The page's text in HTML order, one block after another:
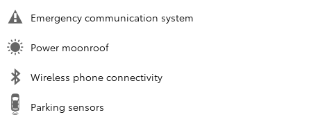
Emergency communication system
Power moonroof
Wireless phone connectivity
Parking sensors